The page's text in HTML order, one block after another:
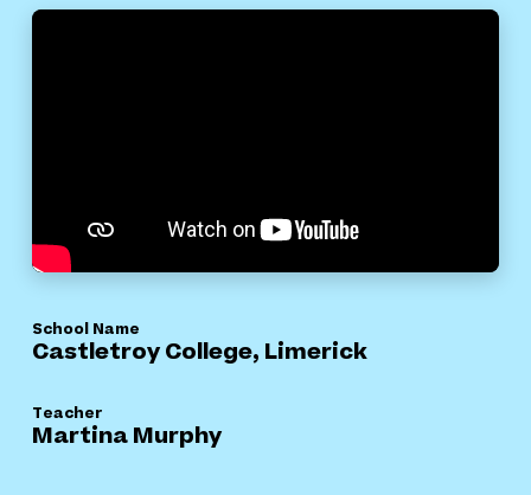
School Name
Castletroy College, Limerick
Teacher
Martina Murphy